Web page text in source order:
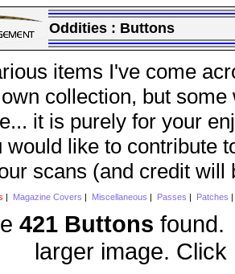
Oddities : Buttons
items I've come
collection, but
it is purely for your
would like to contribute
scans (and credit will
Magazine Covers Miscellaneous Passes Patches
421 Buttons found.
larger image. Click